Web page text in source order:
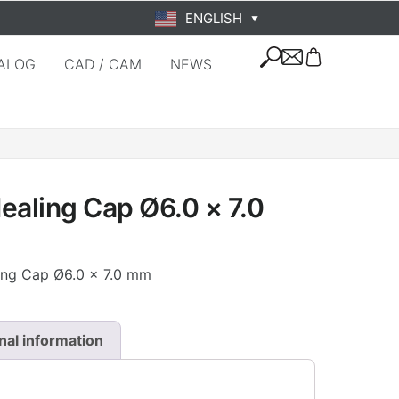
ENGLISH ▼
CAD / CAM NEWS
Cap Ø6.0 × 7.0
Cap Ø6.0 × 7.0 mm
information